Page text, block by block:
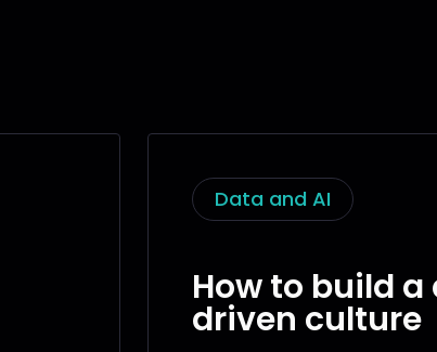
Data and AI
How to build
driven culture